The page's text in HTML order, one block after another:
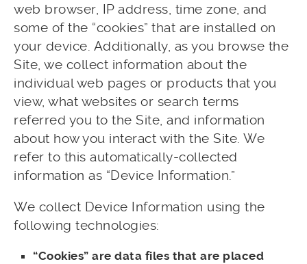
web browser, IP address, time zone, and
some of the “cookies” that are installed on
your device. Additionally, as you browse the
Site, we collect information about the
individual web pages or products that you
view, what websites or search terms
referred you to the Site, and information
about how you interact with the Site. We
refer to this automatically-collected
information as “Device Information.”
We collect Device Information using the
following technologies:
“Cookies” are data files that are placed